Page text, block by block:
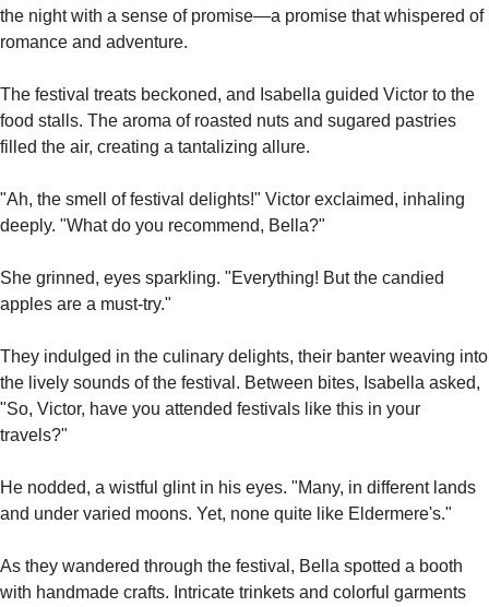
the night with a sense of promise—a promise that whispered of
romance and adventure.
The festival treats beckoned, and Isabella guided Victor to the
food stalls. The aroma of roasted nuts and sugared pastries
filled the air, creating a tantalizing allure.
"Ah, the smell of festival delights!" Victor exclaimed, inhaling
deeply. "What do you recommend, Bella?"
She grinned, eyes sparkling. "Everything! But the candied
apples are a must-try."
They indulged in the culinary delights, their banter weaving into
the lively sounds of the festival. Between bites, Isabella asked,
"So, Victor, have you attended festivals like this in your
travels?"
He nodded, a wistful glint in his eyes. "Many, in different lands
and under varied moons. Yet, none quite like Eldermere's."
As they wandered through the festival, Bella spotted a booth
with handmade crafts. Intricate trinkets and colorful garments